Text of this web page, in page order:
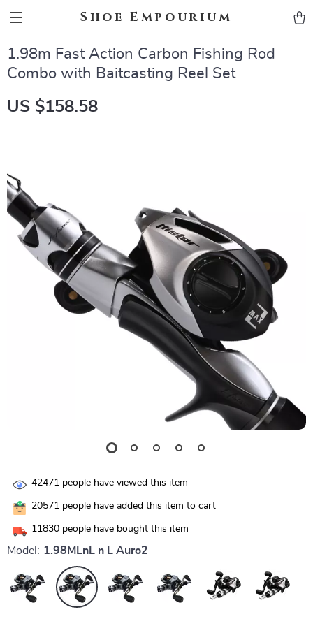
Shoe Empourium
1.98m Fast Action Carbon Fishing Rod
Combo with Baitcasting Reel Set
US $158.58
42471 people have viewed this item
20571 people have added this item to cart
11830 people have bought this item
Model: 1.98MLnL n L Auro2